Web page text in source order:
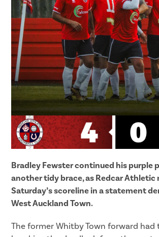
Bradley Fewster continued his purple
another tidy brace, as Redcar Athletic
Saturday’s scoreline in a statement
West Auckland Town.
The former Whitby Town forward